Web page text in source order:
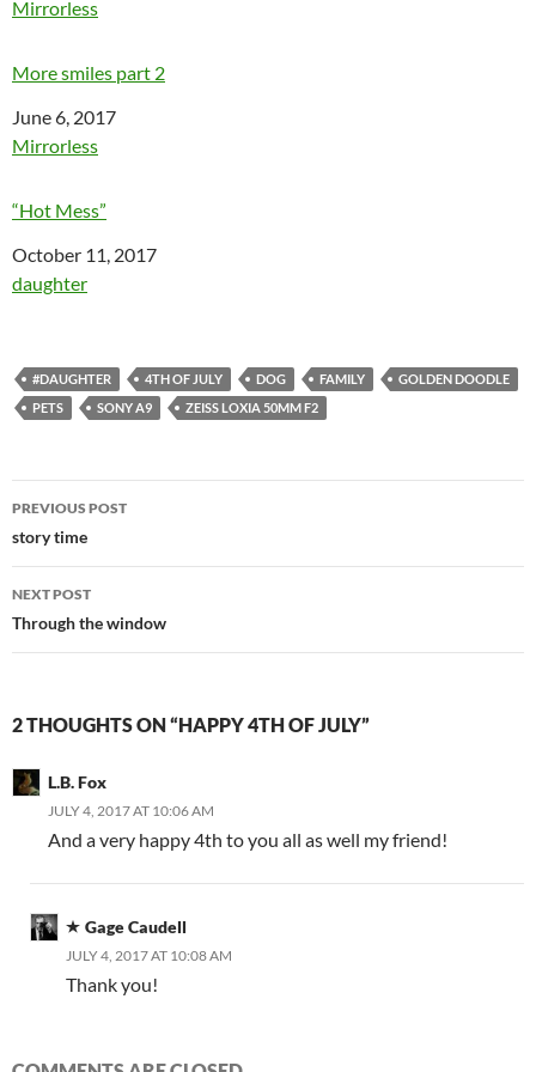
In relation to
Mirrorless
More smiles part 2
Date
June 6, 2017
In relation to
Mirrorless
“Hot Mess”
Date
October 11, 2017
In relation to
daughter
#DAUGHTER 4TH OF JULY DOG FAMILY
GOLDEN DOODLE
PETS
SONY A9 ZEISS LOXIA 50MM F2
Post
navigation
PREVIOUS POST
story time
NEXT POST
Through the window
2 THOUGHTS ON “HAPPY 4TH OF JULY”
L.B. Fox
JULY 4, 2017 AT 10:06 AM
And a very happy 4th to you all as well my friend!
Gage Caudell
JULY 4, 2017 AT 10:08 AM
Thank you!